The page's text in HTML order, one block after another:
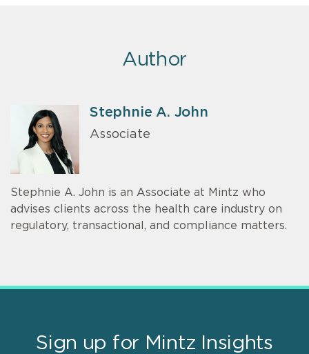
Author
Stephnie A. John
Associate
Stephnie A. John is an Associate at Mintz who
advises clients across the health care industry on
regulatory, transactional, and compliance matters.
Sign up for Mintz Insights